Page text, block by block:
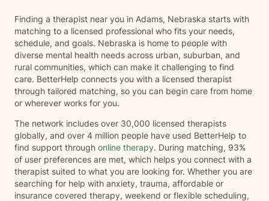
Finding a therapist near you in Adams, Nebraska starts with
matching to a licensed professional who fits your needs,
schedule, and goals. Nebraska is home to people with
diverse mental health needs across urban, suburban, and
rural communities, which can make it challenging to find
care. BetterHelp connects you with a licensed therapist
through tailored matching, so you can begin care from home
or wherever works for you.
The network includes over 30,000 licensed therapists
globally, and over 4 million people have used BetterHelp to
find support through online therapy. During matching, 93%
of user preferences are met, which helps you connect with a
therapist suited to what you are looking for. Whether you are
searching for help with anxiety, trauma, affordable or
insurance covered therapy, weekend or flexible scheduling,